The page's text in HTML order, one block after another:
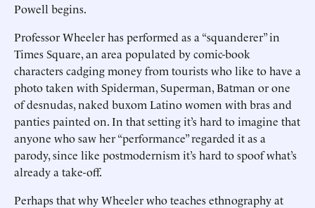
Powell begins.
Professor Wheeler has performed as a “squanderer” in
Times Square, an area populated by comic-book
characters cadging money from tourists who like to have a
photo taken with Spiderman, Superman, Batman or one
of desnudas, naked buxom Latino women with bras and
panties painted on. In that setting it’s hard to imagine that
anyone who saw her “performance” regarded it as a
parody, since like postmodernism it’s hard to spoof what’s
already a take-off.
Perhaps that why Wheeler who teaches ethnography at